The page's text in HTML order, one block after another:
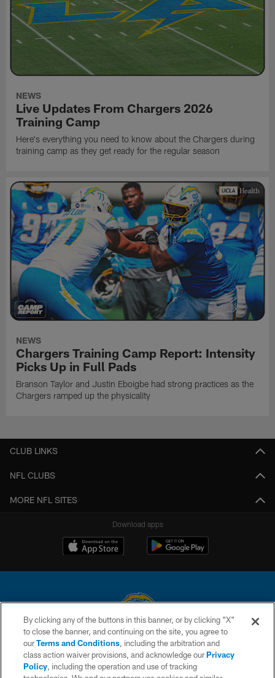
NEWS
Live Updates From Chargers 2026
Training Camp
Here's everything you need to know about the Chargers during
training camp as they get ready for the regular season
NEWS
Chargers Training Camp Report: Intensity
Picks Up in Full Pads
Branson Taylor and Justin Eboigbe had strong practices as the
Chargers ramped up the physicality
CLUB LINKS
NFL CLUBS
MORE NFL SITES
Download apps
© 2026 Chargers Football Company, LLC. All rights reserved. This website
is managed on a digital platform of the National Football League.
CONTACT US
By clicking any of the buttons in this banner, or by clicking "X"
to close the banner, and continuing on the site, you agree to
ourTerms and Conditions, including the arbitration and
class action waiver provisions, and acknowledge ourPrivacy
Policy, including the operation and use of tracking